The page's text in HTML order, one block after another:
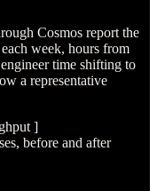
Cosmos report the
week, hours from
time shifting to
a representative
]
before and after